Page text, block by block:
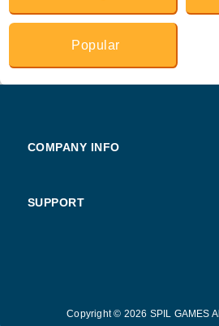
Popular
COMPANY INFO
SUPPORT
Copyright © 2026 SPIL GAMES